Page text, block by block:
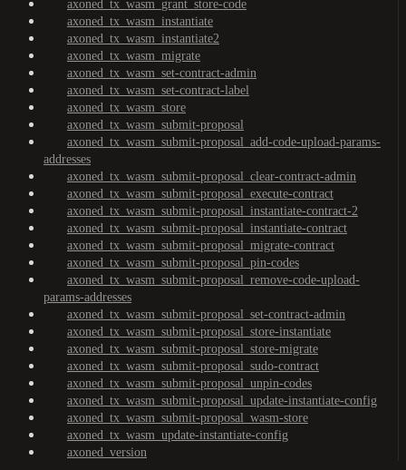
axoned_tx_wasm_grant_store-code
axoned_tx_wasm_instantiate
axoned_tx_wasm_instantiate2
axoned_tx_wasm_migrate
axoned_tx_wasm_set-contract-admin
axoned_tx_wasm_set-contract-label
axoned_tx_wasm_store
axoned_tx_wasm_submit-proposal
axoned_tx_wasm_submit-proposal_add-code-upload-params-
addresses
axoned_tx_wasm_submit-proposal_clear-contract-admin
axoned_tx_wasm_submit-proposal_execute-contract
axoned_tx_wasm_submit-proposal_instantiate-contract-2
axoned_tx_wasm_submit-proposal_instantiate-contract
axoned_tx_wasm_submit-proposal_migrate-contract
axoned_tx_wasm_submit-proposal_pin-codes
axoned_tx_wasm_submit-proposal_remove-code-upload-
params-addresses
axoned_tx_wasm_submit-proposal_set-contract-admin
axoned_tx_wasm_submit-proposal_store-instantiate
axoned_tx_wasm_submit-proposal_store-migrate
axoned_tx_wasm_submit-proposal_sudo-contract
axoned_tx_wasm_submit-proposal_unpin-codes
axoned_tx_wasm_submit-proposal_update-instantiate-config
axoned_tx_wasm_submit-proposal_wasm-store
axoned_tx_wasm_update-instantiate-config
axoned_version